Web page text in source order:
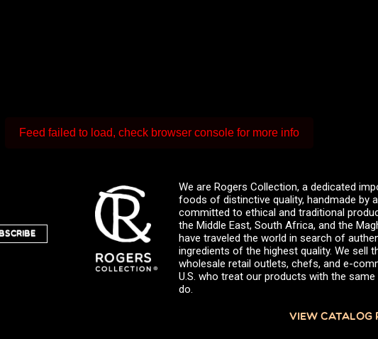
Feed failed to load, check browser console for more info
We are Rogers Collection, a dedicated
foods of distinctive quality, handmade by
committed to ethical and traditional
the Middle East, South Africa, and the
have traveled the world in search of
ingredients of the highest quality. We sell
wholesale retail outlets, chefs, and e-
U.S. who treat our products with the
do.
VIEW CATALOG